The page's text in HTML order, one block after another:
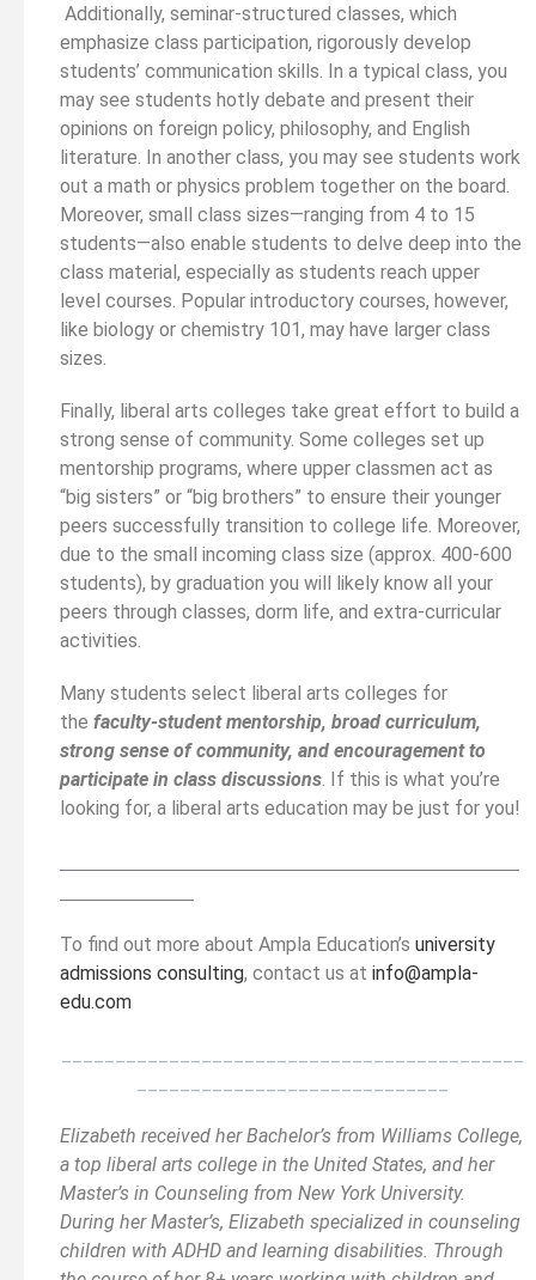
Additionally, seminar-structured classes, which
emphasize class participation, rigorously develop
students’ communication skills. In a typical class, you
may see students hotly debate and present their
opinions on foreign policy, philosophy, and English
literature. In another class, you may see students work
out a math or physics problem together on the board.
Moreover, small class sizes—ranging from 4 to 15
students—also enable students to delve deep into the
class material, especially as students reach upper
level courses. Popular introductory courses, however,
like biology or chemistry 101, may have larger class
sizes.
Finally, liberal arts colleges take great effort to build a
strong sense of community. Some colleges set up
mentorship programs, where upper classmen act as
“big sisters” or “big brothers” to ensure their younger
peers successfully transition to college life. Moreover,
due to the small incoming class size (approx. 400-600
students), by graduation you will likely know all your
peers through classes, dorm life, and extra-curricular
activities.
Many students select liberal arts colleges for
the faculty-student mentorship, broad curriculum,
strong sense of community, and encouragement to
participate in class discussions . If this is what you’re
looking for, a liberal arts education may be just for you!
To find out more about Ampla Education’s university
admissions consulting, contact us at info@ampla-
edu.com
Elizabeth received her Bachelor’s from Williams College,
a top liberal arts college in the United States, and her
Master’s in Counseling from New York University.
During her Master’s, Elizabeth specialized in counseling
children with ADHD and learning disabilities. Through